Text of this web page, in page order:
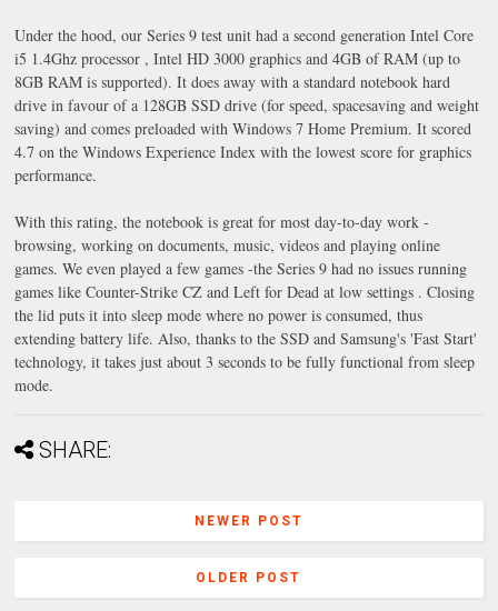
Under the hood, our Series 9 test unit had a second generation Intel Core
i5 1.4Ghz processor , Intel HD 3000 graphics and 4GB of RAM (up to
8GB RAM is supported). It does away with a standard notebook hard
drive in favour of a 128GB SSD drive (for speed, spacesaving and weight
saving) and comes preloaded with Windows 7 Home Premium. It scored
4.7 on the Windows Experience Index with the lowest score for graphics
performance.
With this rating, the notebook is great for most day-to-day work -
browsing, working on documents, music, videos and playing online
games. We even played a few games -the Series 9 had no issues running
games like Counter-Strike CZ and Left for Dead at low settings . Closing
the lid puts it into sleep mode where no power is consumed, thus
extending battery life. Also, thanks to the SSD and Samsung's 'Fast Start'
technology, it takes just about 3 seconds to be fully functional from sleep
mode.
SHARE:
NEWER POST
OLDER POST